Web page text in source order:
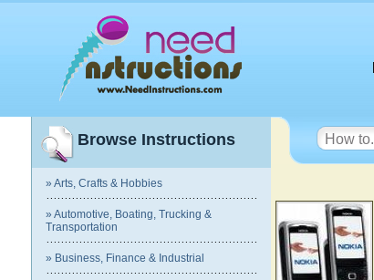
Browse Instructions
» Arts, Crafts & Hobbies
» Automotive, Boating, Trucking &
Transportation
» Business, Finance & Industrial